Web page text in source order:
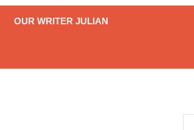
OUR WRITER JULIAN